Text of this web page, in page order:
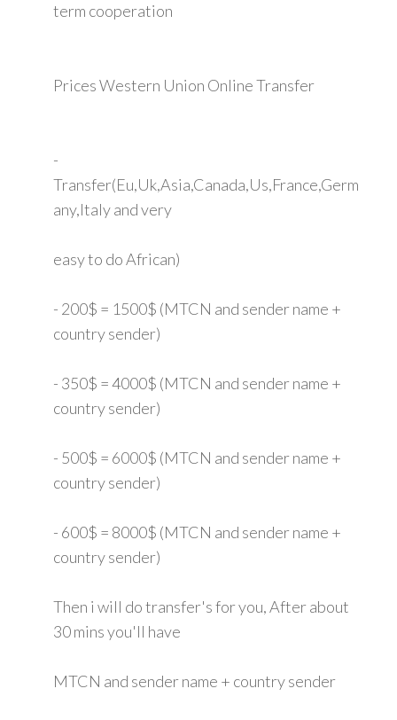
term cooperation
Prices Western Union Online Transfer
-
Transfer(Eu,Uk,Asia,Canada,Us,France,Germ
any,Italy and very
easy to do African)
- 200$ = 1500$ (MTCN and sender name +
country sender)
- 350$ = 4000$ (MTCN and sender name +
country sender)
- 500$ = 6000$ (MTCN and sender name +
country sender)
- 600$ = 8000$ (MTCN and sender name +
country sender)
Then i will do transfer's for you, After about
30 mins you'll have
MTCN and sender name + country sender